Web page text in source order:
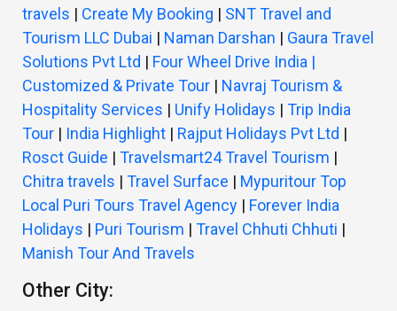
travels | Create My Booking | SNT Travel and
Tourism LLC Dubai | Naman Darshan | Gaura Travel
Solutions Pvt Ltd | Four Wheel Drive India |
Customized & Private Tour | Navraj Tourism &
Hospitality Services | Unify Holidays | Trip India
Tour | India Highlight | Rajput Holidays Pvt Ltd |
Rosct Guide | Travelsmart24 Travel Tourism |
Chitra travels | Travel Surface | Mypuritour Top
Local Puri Tours Travel Agency | Forever India
Holidays | Puri Tourism | Travel Chhuti Chhuti |
Manish Tour And Travels
Other City: